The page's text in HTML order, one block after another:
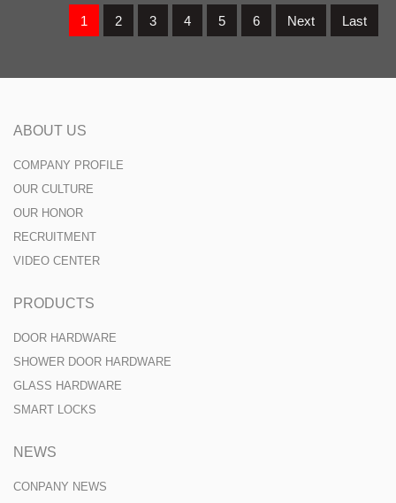
1 2 3 4 5 6 Next Last
ABOUT US
COMPANY PROFILE
OUR CULTURE
OUR HONOR
RECRUITMENT
VIDEO CENTER
PRODUCTS
DOOR HARDWARE
SHOWER DOOR HARDWARE
GLASS HARDWARE
SMART LOCKS
NEWS
CONPANY NEWS